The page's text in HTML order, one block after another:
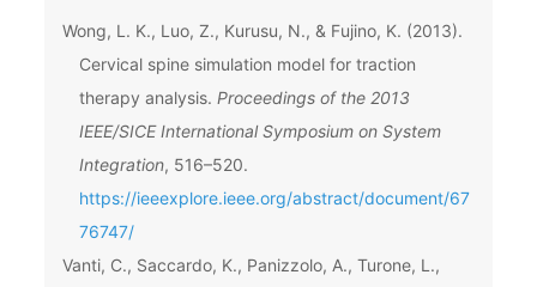
Wong, L. K., Luo, Z., Kurusu, N., & Fujino, K. (2013).
Cervical spine simulation model for traction
therapy analysis. Proceedings of the 2013
IEEE/SICE International Symposium on System
Integration, 516–520.
https://ieeexplore.ieee.org/abstract/document/67
76747/
Vanti, C., Saccardo, K., Panizzolo, A., Turone, L.,